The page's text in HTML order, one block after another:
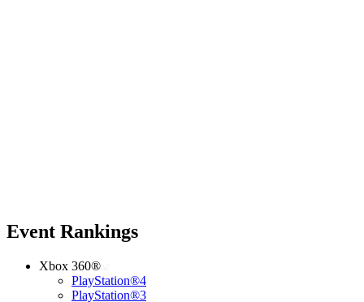
Event Rankings
Xbox 360®
PlayStation®4
PlayStation®3